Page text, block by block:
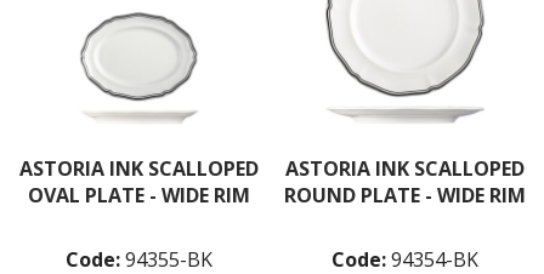
KITCHENWARE
WASHWARE & TROLLEYS
NEW PRODUCTS
ASTORIA INK SCALLOPED
OVAL PLATE - WIDE RIM
Code:94355-BK
ASTORIA INK SCALLOPED
ROUND PLATE - WIDE RIM
Code:94354-BK